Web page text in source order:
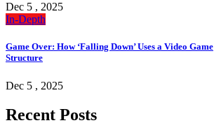
Dec 5 , 2025
In-Depth
Game Over: How ‘Falling Down’ Uses a Video Game
Structure
Dec 5 , 2025
Recent Posts